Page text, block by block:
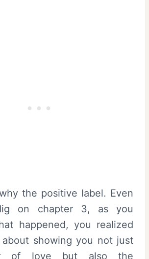
the positive label. Even
on chapter 3, as you
happened, you realized
showing you not just
of love but also the